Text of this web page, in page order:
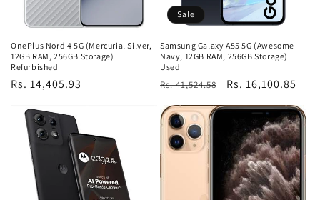
OnePlus Nord 4 5G (Mercurial Silver,
12GB RAM, 256GB Storage)
Refurbished
Regular
Rs. 14,405.93
Sale
Samsung Galaxy A55 5G (Awesome
Navy, 12GB RAM, 256GB Storage)
Used
Regular
Rs. 41,524.58
Sale
Rs. 16,100.85